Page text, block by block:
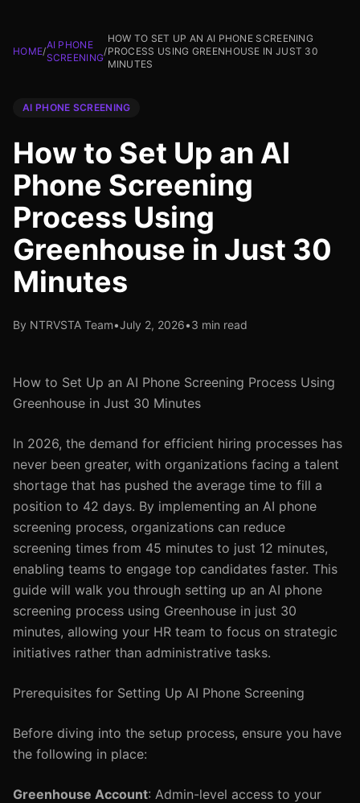
HOME/
AI PHONE
SCREENING
/
HOW TO SET UP AN AI PHONE SCREENING
PROCESS USING GREENHOUSE IN JUST 30
MINUTES
AI PHONE SCREENING
How to Set Up an AI
Phone Screening
Process Using
Greenhouse in Just 30
Minutes
By NTRVSTA Team•July 2, 2026•3 min read
How to Set Up an AI Phone Screening Process Using
Greenhouse in Just 30 Minutes
In 2026, the demand for efficient hiring processes has
never been greater, with organizations facing a talent
shortage that has pushed the average time to fill a
position to 42 days. By implementing an AI phone
screening process, organizations can reduce
screening times from 45 minutes to just 12 minutes,
enabling teams to engage top candidates faster. This
guide will walk you through setting up an AI phone
screening process using Greenhouse in just 30
minutes, allowing your HR team to focus on strategic
initiatives rather than administrative tasks.
Prerequisites for Setting Up AI Phone Screening
Before diving into the setup process, ensure you have
the following in place:
Greenhouse Account: Admin-level access to your